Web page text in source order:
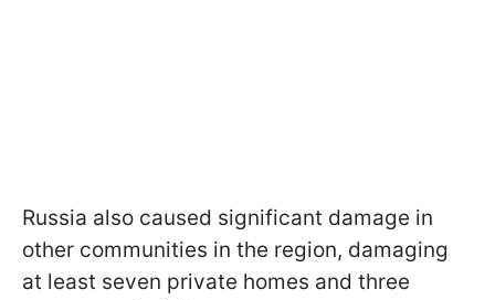
Russia also caused significant damage in
other communities in the region, damaging
at least seven private homes and three